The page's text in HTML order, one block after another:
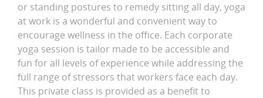
or standing postures to remedy sitting all day, yoga
at work is a wonderful and convenient way to
encourage wellness in the office. Each corporate
yoga session is tailor made to be accessible and
fun for all levels of experience while addressing the
full range of stressors that workers face each day.
This private class is provided as a benefit to